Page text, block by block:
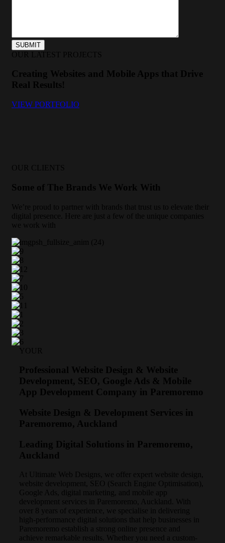
OUR LATEST PROJECTS
Creating Websites and Mobile Apps that Drive
Real Results!
VIEW PORTFOLIO
OUR CLIENTS
Some of The Brands We Work With
We’re proud to partner with brands that trust us to elevate their
digital presence. Here are just a few of the unique companies
we work with
YOUR
Professional Website Design & Website
Development, SEO, Google Ads & Mobile
App Development Company in Paremoremo
Website Design & Development Services in
Paremoremo, Auckland
Leading Digital Solutions in Paremoremo,
Auckland
At Ultimate Web Designs, we offer expert website design,
website development, SEO (Search Engine Optimisation),
Google Ads, digital marketing, and mobile app
development services in Paremoremo, Auckland. With
over 8 years of experience, we specialise in delivering
high-performance digital solutions that help businesses in
Paremoremo establish a strong online presence and
achieve remarkable results. Whether you need a custom-